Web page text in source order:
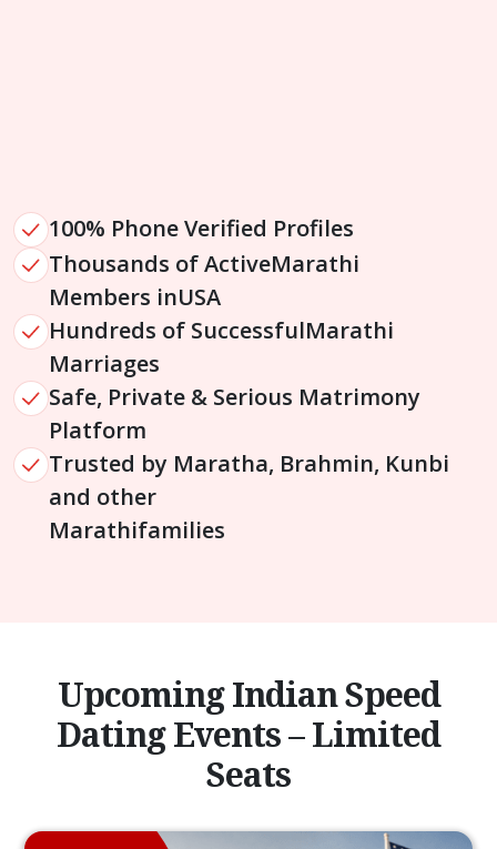
100% Phone Verified Profiles
Thousands of ActiveMarathi
Members inUSA
Hundreds of SuccessfulMarathi
Marriages
Safe, Private & Serious Matrimony
Platform
Trusted by Maratha, Brahmin, Kunbi
and other
Marathifamilies
Upcoming Indian Speed
Dating Events – Limited
Seats